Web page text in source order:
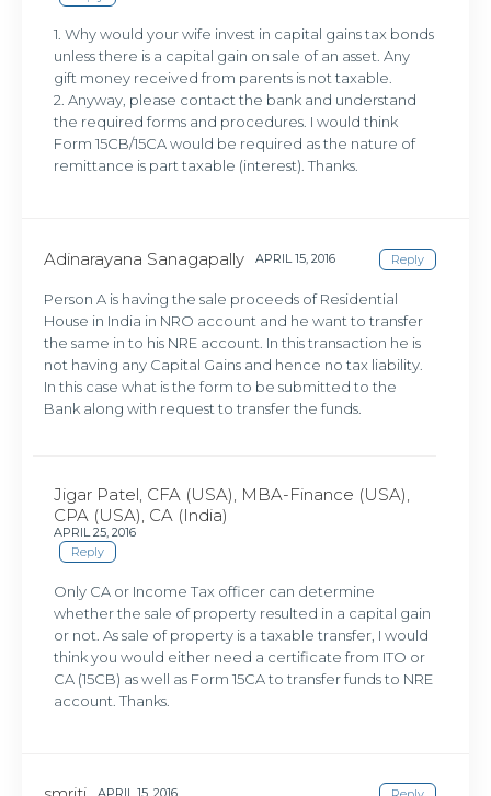
1. Why would your wife invest in capital gains tax bonds
unless there is a capital gain on sale of an asset. Any
gift money received from parents is not taxable.
2. Anyway, please contact the bank and understand
the required forms and procedures. I would think
Form 15CB/15CA would be required as the nature of
remittance is part taxable (interest). Thanks.
Adinarayana Sanagapally APRIL 15, 2016 Reply
Person A is having the sale proceeds of Residential
House in India in NRO account and he want to transfer
the same in to his NRE account. In this transaction he is
not having any Capital Gains and hence no tax liability.
In this case what is the form to be submitted to the
Bank along with request to transfer the funds.
Jigar Patel, CFA (USA), MBA-Finance (USA),
CPA (USA), CA (India)
APRIL 25, 2016
Reply
Only CA or Income Tax officer can determine
whether the sale of property resulted in a capital gain
or not. As sale of property is a taxable transfer, I would
think you would either need a certificate from ITO or
CA (15CB) as well as Form 15CA to transfer funds to NRE
account. Thanks.